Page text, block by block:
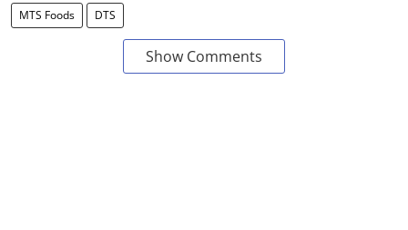
MTS Foods DTS
Show Comments